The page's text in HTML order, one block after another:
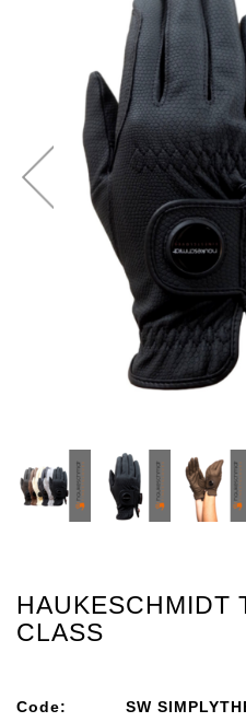
HAUKESCHMIDT
CLASS
Code: SW